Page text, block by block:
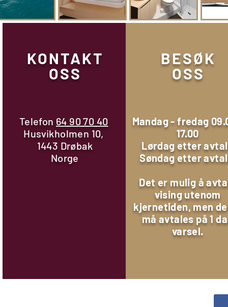
KONTAKT
OSS
Telefon 64 90 70 40
Husvikholmen 10,
1443 Drøbak
Norge
BESØK
OSS
Mandag - fredag
17.00
Lørdag etter
Søndag etter
Det er mulig å
vising utenom
kjernetiden, men
må avtales på 1
varsel.